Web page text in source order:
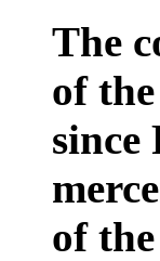
The
of
since
of